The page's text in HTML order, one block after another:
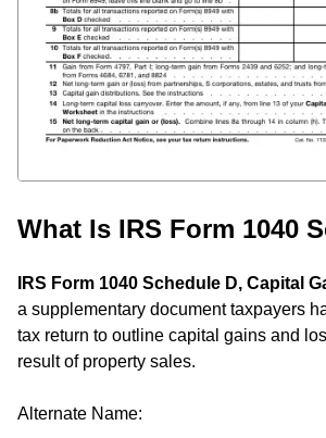
What Is IRS Form 1040
IRS Form 1040 Schedule D, Capital
a supplementary document taxpayers
tax return to outline capital gains and
result of property sales.
Alternate Name: